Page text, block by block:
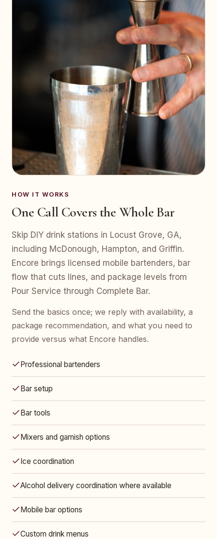
HOW IT WORKS
One Call Covers the Whole Bar
Skip DIY drink stations in Locust Grove, GA,
including McDonough, Hampton, and Griffin.
Encore brings licensed mobile bartenders, bar
flow that cuts lines, and package levels from
Pour Service through Complete Bar.
Send the basics once; we reply with availability, a
package recommendation, and what you need to
provide versus what Encore handles.
Professional bartenders
Bar setup
Bar tools
Mixers and garnish options
Ice coordination
Alcohol delivery coordination where available
Mobile bar options
Custom drink menus